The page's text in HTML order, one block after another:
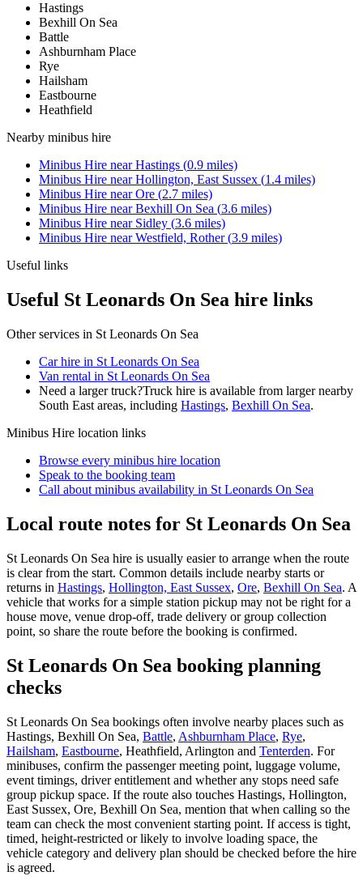
Hastings
Bexhill On Sea
Battle
Ashburnham Place
Rye
Hailsham
Eastbourne
Heathfield
Nearby minibus hire
Minibus Hire nearHastings (0.9 miles)
Minibus Hire nearHollington, East Sussex (1.4 miles)
Minibus Hire nearOre (2.7 miles)
Minibus Hire nearBexhill On Sea (3.6 miles)
Minibus Hire near Sidley (3.6 miles)
Minibus Hire nearWestfield, Rother(3.9 miles)
Useful links
Useful St Leonards On Sea hire links
Other services in St Leonards On Sea
Car hire in St Leonards On Sea
Van rental in St Leonards On Sea
Need a larger truck?Truck hire is available from larger nearby
South East areas, including Hastings, Bexhill On Sea.
Minibus Hire location links
Browse every minibus hire location
Speak to the booking team
Call about minibus availability in St Leonards On Sea
Local route notes for St Leonards On Sea
St Leonards On Sea hire is usually easier to arrange when the route
is clear from the start. Common details include nearby starts or
returns in Hastings, Hollington, East Sussex, Ore, Bexhill On Sea. A
vehicle that works for a simple station pickup may not be right for a
house move, venue drop-off, trade delivery or group collection
point, so share the route before the booking is confirmed.
St Leonards On Sea booking planning
checks
St Leonards On Sea bookings often involve nearby places such as
Hastings, Bexhill On Sea, Battle, Ashburnham Place, Rye,
Hailsham, Eastbourne, Heathfield, Arlington and Tenterden. For
minibuses, confirm the passenger meeting point, luggage volume,
event timings, driver entitlement and whether any stops need safe
group pickup space. If the route also touches Hastings, Hollington,
East Sussex, Ore, Bexhill On Sea, mention that when calling so the
team can check the most convenient starting point. If access is tight,
timed, height-restricted or likely to involve loading space, the
vehicle category and delivery plan should be checked before the hire
is agreed.